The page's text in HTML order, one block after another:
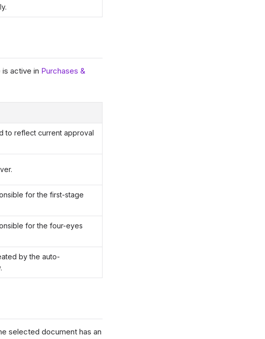
active in Purchases &
to reflect current approval
for the first-stage
for the four-eyes
by the auto-
selected document has an